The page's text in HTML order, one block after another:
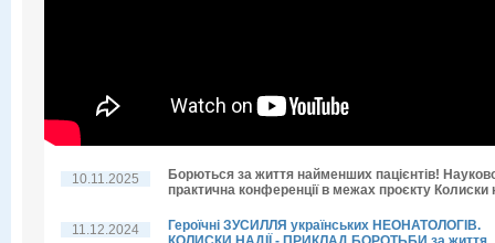
10.11.2025
Борються за життя найменших пацієнтів!
практична конференції в межах проєкту Колиски
11.12.2024
Героїчні ЗУСИЛЛЯ українських НЕОНАТОЛОГІВ.